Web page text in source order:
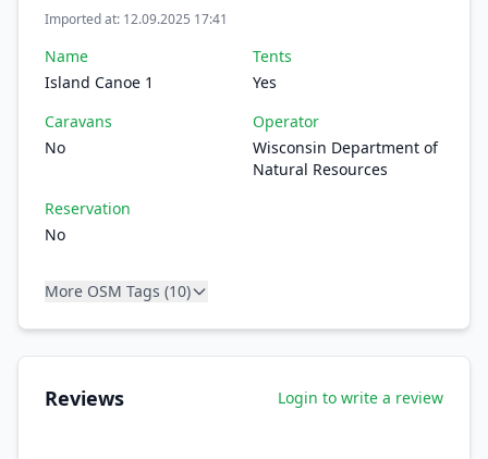
Imported at: 12.09.2025 17:41
Name
Island Canoe 1
Tents
Yes
Caravans
No
Operator
Wisconsin Department of
Natural Resources
Reservation
No
More OSM Tags (10)
Reviews Login to write a review